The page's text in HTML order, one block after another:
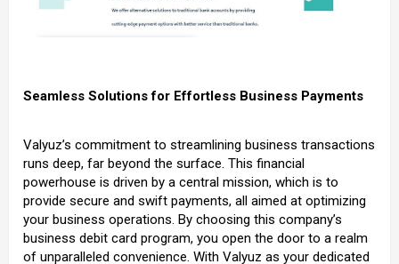
Seamless Solutions for Effortless Business Payments
Valyuz’s commitment to streamlining business transactions
runs deep, far beyond the surface. This financial
powerhouse is driven by a central mission, which is to
provide secure and swift payments, all aimed at optimizing
your business operations. By choosing this company’s
business debit card program, you open the door to a realm
of unparalleled convenience. With Valyuz as your dedicated